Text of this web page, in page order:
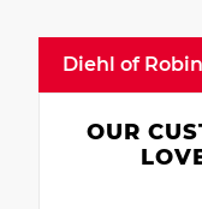
Diehl of
OUR